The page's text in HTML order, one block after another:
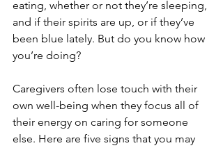
eating, whether or not they’re sleeping,
and if their spirits are up, or if they’ve
been blue lately. But do you know how
you’re doing?
Caregivers often lose touch with their
own well-being when they focus all of
their energy on caring for someone
else. Here are five signs that you may